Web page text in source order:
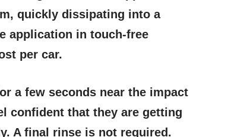
quickly dissipating into a
application in touch-free
per car.
a few seconds near the impact
confident that they are getting
A final rinse is not required.